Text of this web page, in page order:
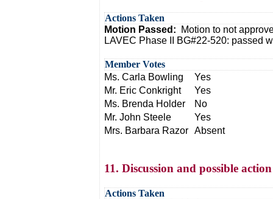
Actions Taken
Motion Passed:
Motion to not
LAVEC Phase II BG#22-520: passed
Member Votes
Ms. Carla Bowling
Yes
Mr. Eric Conkright
Yes
Ms. Brenda Holder
No
Mr. John Steele
Yes
Mrs. Barbara Razor Absent
11. Discussion and possible
Actions Taken